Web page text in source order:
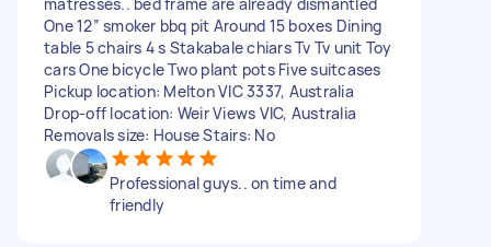
One 12” smoker bbq pit Around 15 boxes Dining
table 5 chairs 4 s Stakabale chiars Tv Tv unit Toy
cars One bicycle Two plant pots Five suitcases
Pickup location: Melton VIC 3337, Australia
Drop-off location: Weir Views VIC, Australia
Removals size: House Stairs: No
Professional guys.. on time and
friendly